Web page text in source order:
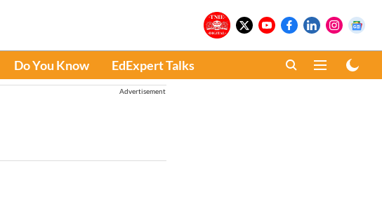
Do You Know EdExpert Talks
Advertisement